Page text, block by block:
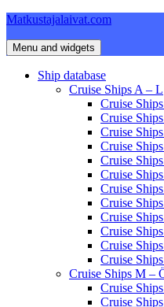
Skip
content
Matkustajalaivat.com
Menu and widgets
Ship database
Cruise Ships A – L
Cruise
Cruise
Cruise
Cruise
Cruise
Cruise
Cruise
Cruise
Cruise
Cruise
Cruise
Cruise
Cruise Ships M –
Cruise
Cruise